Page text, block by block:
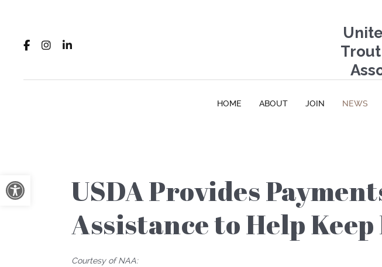
Open toolbar
HOME ABOUT JOIN NEWS
USDA Provides
Assistance to Help
Courtesy of NAA: